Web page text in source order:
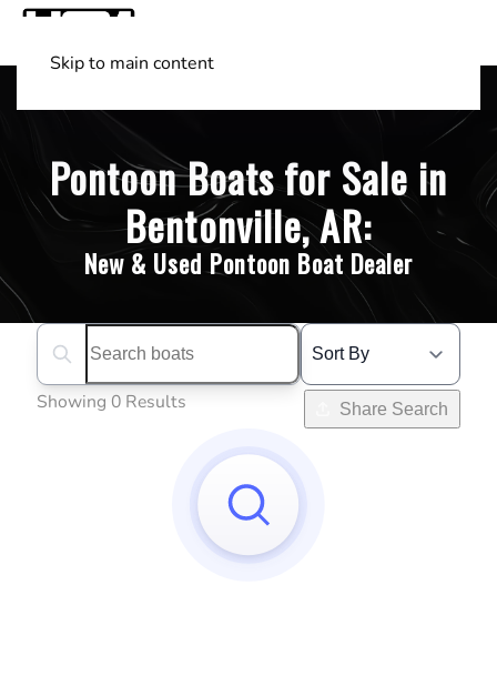
Skip to main content
Pontoon Boats for Sale in
Bentonville, AR:
New & Used Pontoon Boat Dealer
Search boats...
Showing 0 Results Share Search